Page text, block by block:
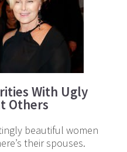
With Ugly
Others
beautiful women
their spouses.